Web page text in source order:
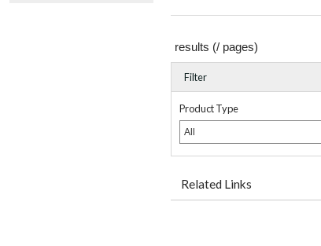
results (/ pages)
Filter
Product Type
All
Related Links